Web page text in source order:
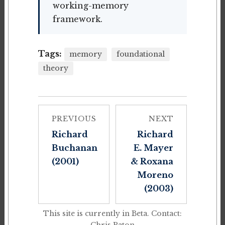
working-memory
framework.
Tags: memory
foundational
theory
PREVIOUS
Richard
Buchanan
(2001)
NEXT
Richard
E. Mayer
& Roxana
Moreno
(2003)
This site is currently in Beta. Contact: